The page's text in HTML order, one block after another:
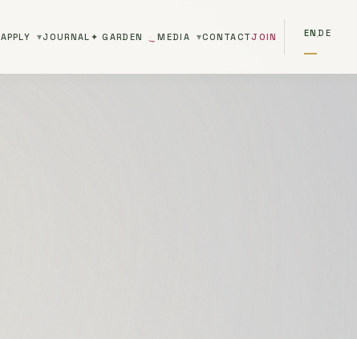
APPLY JOURNAL ✦ GARDEN MEDIA CONTACTJOIN EN·DE